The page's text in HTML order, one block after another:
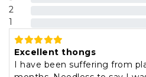
2
1
Excellent thongs
I have been suffering from